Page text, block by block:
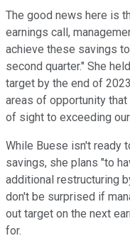
The good news here is
earnings call,
achieve these savings
second quarter." She
target by the end of
areas of opportunity
of sight to exceeding
While Buese isn't ready
savings, she plans "to
additional restructuring
don't be surprised if
out target on the next
for.